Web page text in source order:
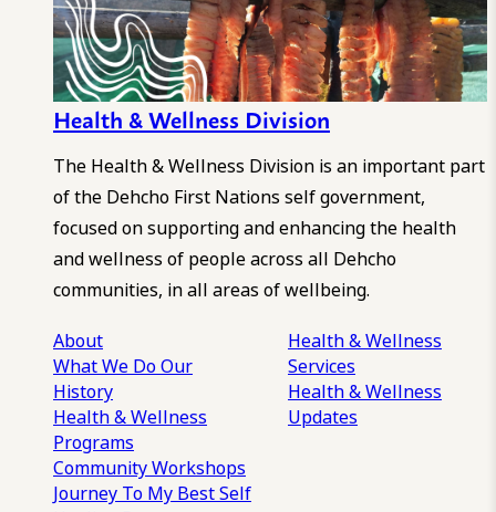
Health & Wellness Division
The Health & Wellness Division is an important part
of the Dehcho First Nations self government,
focused on supporting and enhancing the health
and wellness of people across all Dehcho
communities, in all areas of wellbeing.
About
What We DoOur
History
Health & Wellness
Programs
Community Workshops
Journey To My Best Self
Health & Wellness
Services
Health & Wellness
Updates